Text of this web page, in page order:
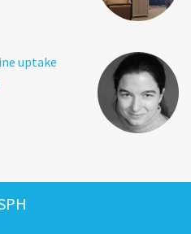
uptake